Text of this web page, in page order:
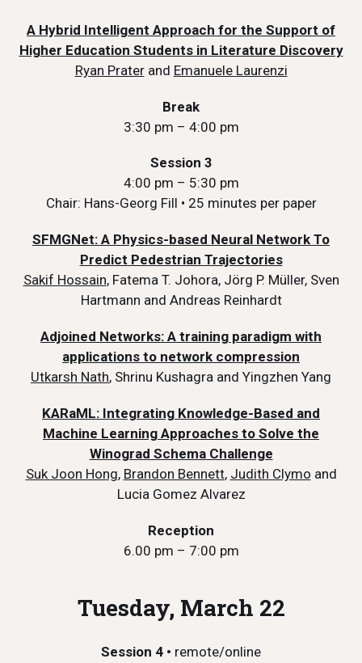
A Hybrid Intelligent Approach for the Support of
Higher Education Students in Literature Discovery
Ryan Praterand Emanuele Laurenzi
Break
3:30 pm – 4:00 pm
Session 3
4:00 pm – 5:30 pm
Chair: Hans-Georg Fill • 25 minutes per paper
SFMGNet: A Physics-based Neural Network To
Predict Pedestrian Trajectories
Sakif Hossain, Fatema T. Johora, Jörg P. Müller, Sven
Hartmann and Andreas Reinhardt
Adjoined Networks: A training paradigm with
applications to network compression
Utkarsh Nath, Shrinu Kushagra and Yingzhen Yang
KARaML: Integrating Knowledge-Based and
Machine Learning Approaches to Solve the
Winograd Schema Challenge
Suk Joon Hong, Brandon Bennett, Judith Clymo and
Lucia Gomez Alvarez
Reception
6.00 pm – 7:00 pm
Tuesday, March 22
Session 4 • remote/online